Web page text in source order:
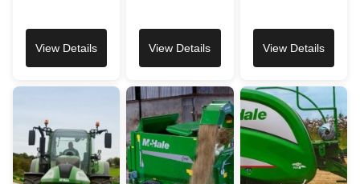
View Details View Details View Details